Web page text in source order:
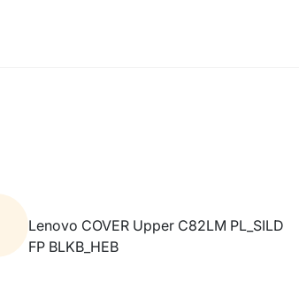
Lenovo COVER Upper C82LM PL_SILD
FP BLKB_HEB